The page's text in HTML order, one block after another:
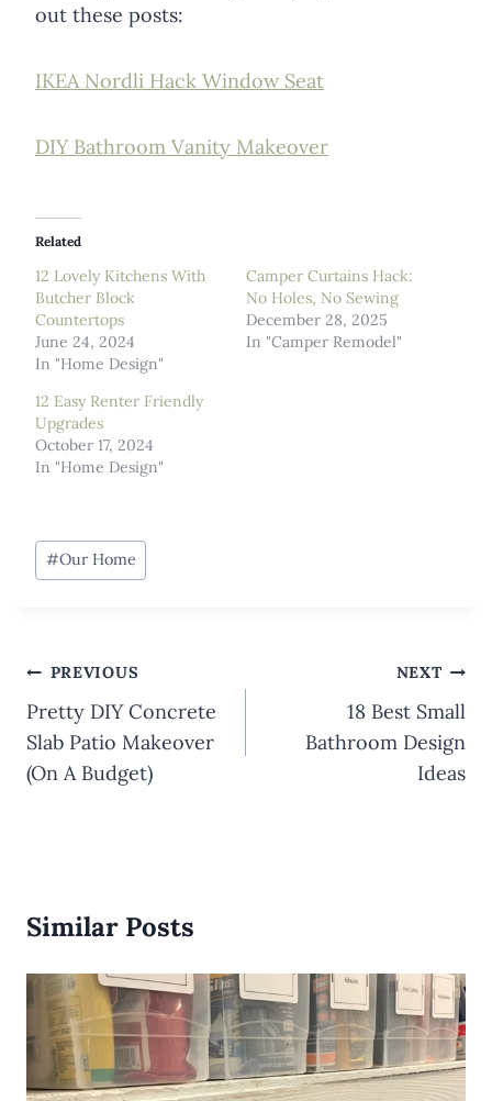
out these posts:
IKEA Nordli Hack Window Seat
DIY Bathroom Vanity Makeover
Related
12 Lovely Kitchens With
Butcher Block
Countertops
June 24, 2024
In "Home Design"
Camper Curtains Hack:
No Holes, No Sewing
December 28, 2025
In "Camper Remodel"
12 Easy Renter Friendly
Upgrades
October 17, 2024
In "Home Design"
Post
Tags:
#Our Home
Post
navigation
PREVIOUS
Pretty DIY Concrete
Slab Patio Makeover
(On A Budget)
NEXT
18 Best Small
Bathroom Design
Ideas
Similar Posts